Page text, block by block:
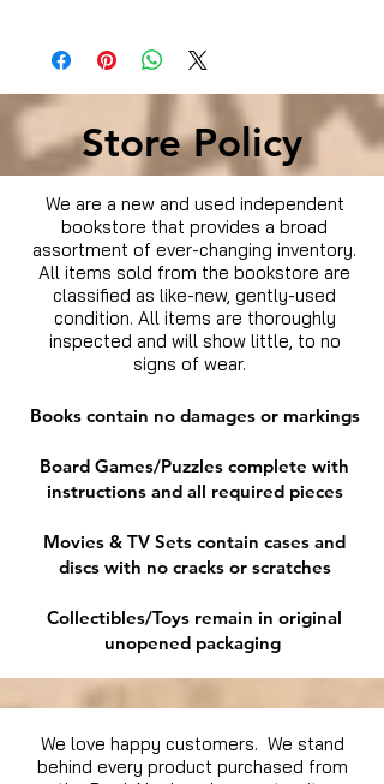
Store Policy
We are a new and used independent
bookstore that provides a broad
assortment of ever-changing inventory.
All items sold from the bookstore are
classified as like-new, gently-used
condition. All items are thoroughly
inspected and will show little, to no
signs of wear.
Books contain no damages or markings
Board Games/Puzzles complete with
instructions and all required pieces
Movies & TV Sets contain cases and
discs with no cracks or scratches
Collectibles/Toys remain in original
unopened packaging
We love happy customers. We stand
behind every product purchased from